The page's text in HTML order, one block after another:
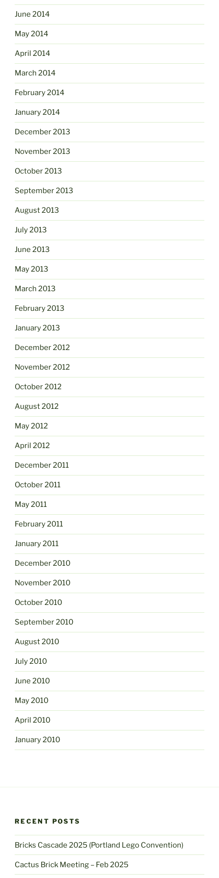
June 2014
May 2014
April 2014
March 2014
February 2014
January 2014
December 2013
November 2013
October 2013
September 2013
August 2013
July 2013
June 2013
May 2013
March 2013
February 2013
January 2013
December 2012
November 2012
October 2012
August 2012
May 2012
April 2012
December 2011
October 2011
May 2011
February 2011
January 2011
December 2010
November 2010
October 2010
September 2010
August 2010
July 2010
June 2010
May 2010
April 2010
January 2010
RECENT POSTS
Bricks Cascade 2025 (Portland Lego Convention)
Cactus Brick Meeting – Feb 2025